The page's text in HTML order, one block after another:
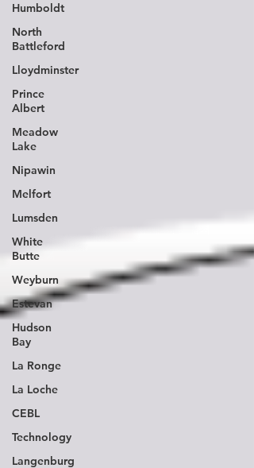
Humboldt
North
Battleford
Lloydminster
Prince
Albert
Meadow
Lake
Nipawin
Melfort
Lumsden
White
Butte
Weyburn
Estevan
Hudson
Bay
La Ronge
La Loche
CEBL
Technology
Langenburg